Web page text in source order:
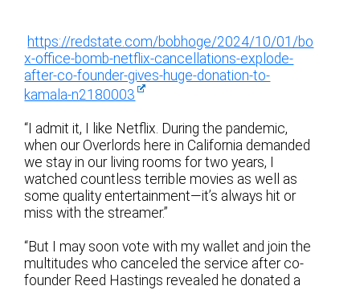
https://redstate.com/bobhoge/2024/10/01/bo
x-office-bomb-netflix-cancellations-explode-
after-co-founder-gives-huge-donation-to-
kamala-n2180003
“I admit it, I like Netflix. During the pandemic,
when our Overlords here in California demanded
we stay in our living rooms for two years, I
watched countless terrible movies as well as
some quality entertainment—it’s always hit or
miss with the streamer.”
“But I may soon vote with my wallet and join the
multitudes who canceled the service after co-
founder Reed Hastings revealed he donated a